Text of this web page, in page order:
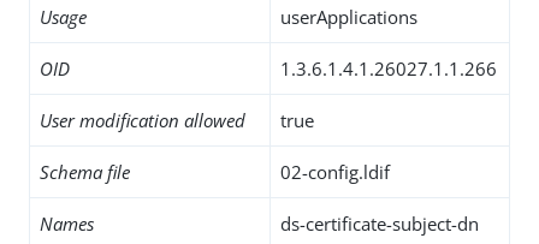
Usage userApplications
OID 1.3.6.1.4.1.26027.1.1.266
User modification allowed true
Schema file 02-config.ldif
Names ds-certificate-subject-dn